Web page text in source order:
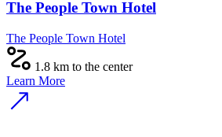
The People Town Hotel
The People Town Hotel
1.8 km to the center
Learn More